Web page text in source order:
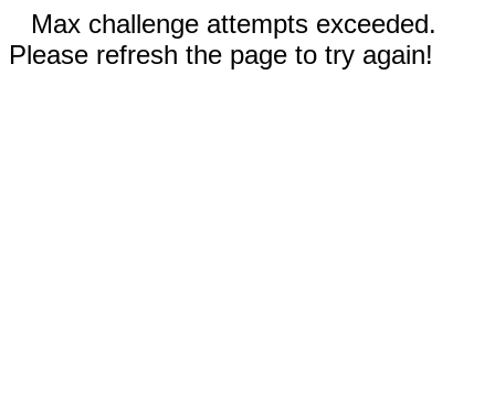
Max challenge attempts exceeded.
Please refresh the page to try again!